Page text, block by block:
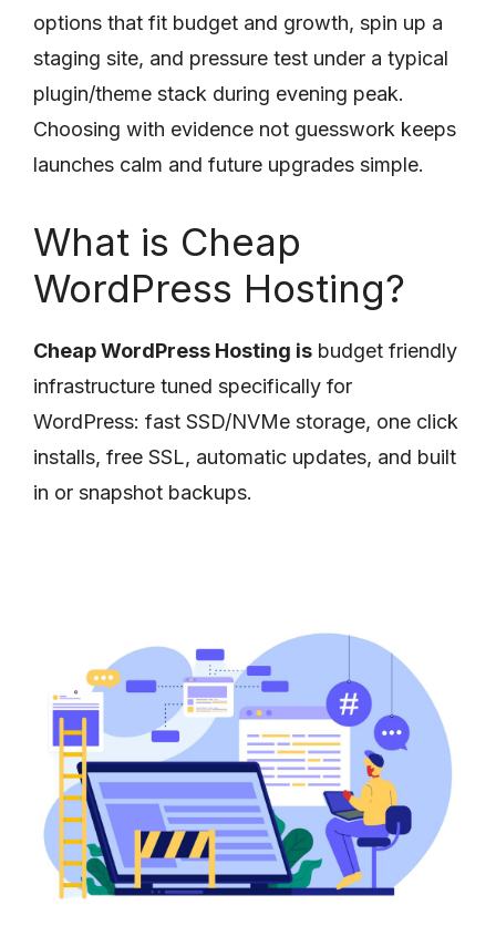
options that fit budget and growth, spin up a
staging site, and pressure test under a typical
plugin/theme stack during evening peak.
Choosing with evidence not guesswork keeps
launches calm and future upgrades simple.
What is Cheap
WordPress Hosting?
Cheap WordPress Hosting is budget friendly
infrastructure tuned specifically for
WordPress: fast SSD/NVMe storage, one click
installs, free SSL, automatic updates, and built
in or snapshot backups.